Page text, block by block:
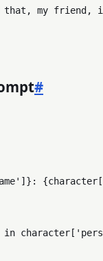
that, my friend,
#
]} : {character[
in character[